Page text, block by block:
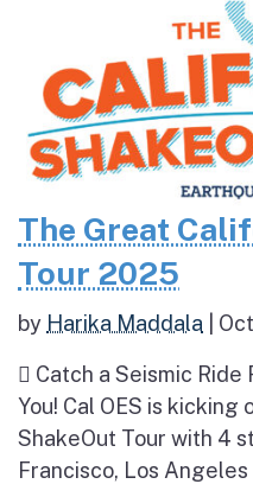
The Great
Tour 2025
by Harika Maddala
 Catch a Seismic
You! Cal OES is
ShakeOut Tour with 4
Francisco, Los